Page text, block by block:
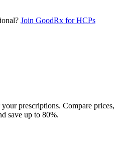
Join GoodRx for HCPs
prescriptions. Compare prices,
save up to 80%.